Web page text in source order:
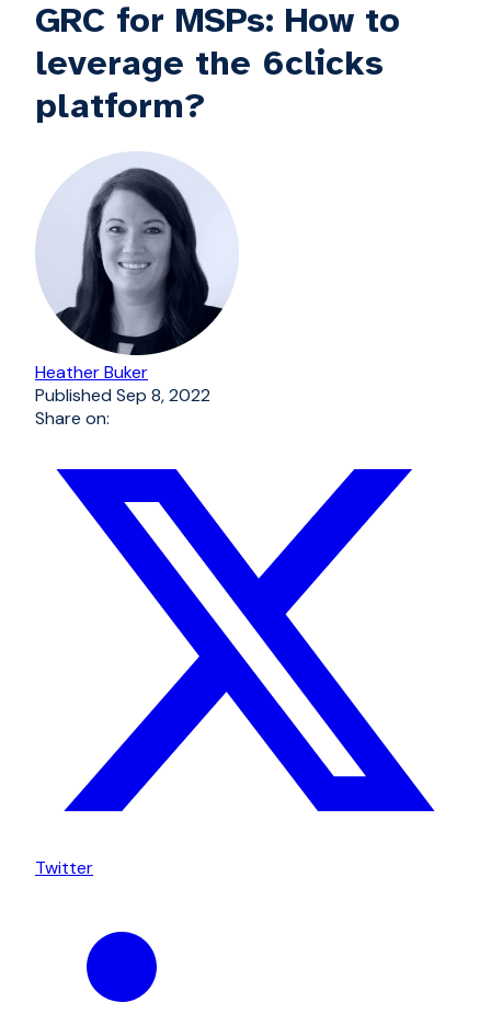
GRC for MSPs: How to
leverage the 6clicks
platform?
Heather Buker
PublishedSep 8, 2022
Share on:
Twitter